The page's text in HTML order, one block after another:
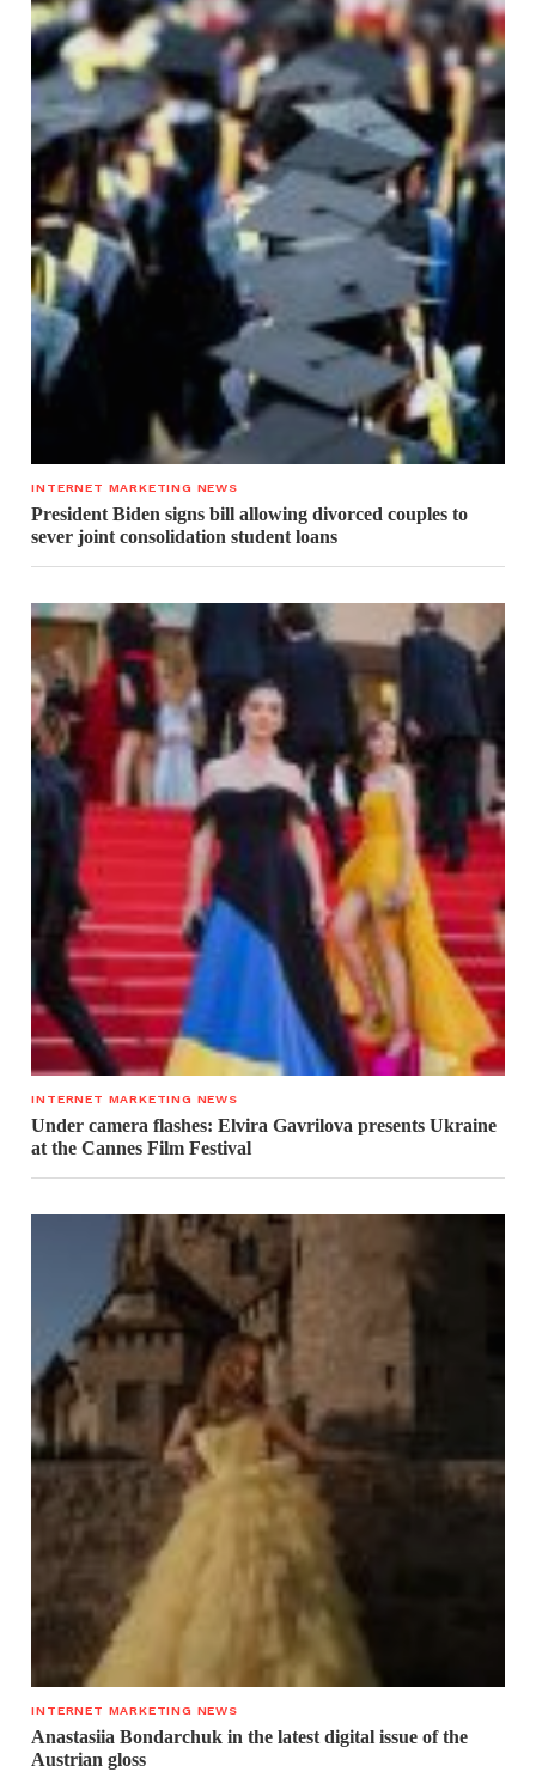
INTERNET MARKETING NEWS
President Biden signs bill allowing divorced couples to
sever joint consolidation student loans
INTERNET MARKETING NEWS
Under camera flashes: Elvira Gavrilova presents Ukraine
at the Cannes Film Festival
INTERNET MARKETING NEWS
Anastasiia Bondarchuk in the latest digital issue of the
Austrian gloss